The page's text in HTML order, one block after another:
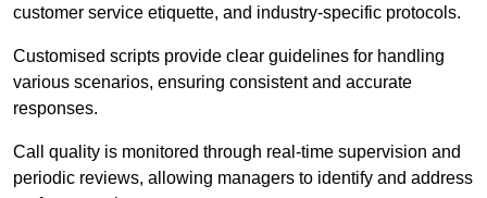
customer service etiquette, and industry-specific protocols.
Customised scripts provide clear guidelines for handling
various scenarios, ensuring consistent and accurate
responses.
Call quality is monitored through real-time supervision and
periodic reviews, allowing managers to identify and address